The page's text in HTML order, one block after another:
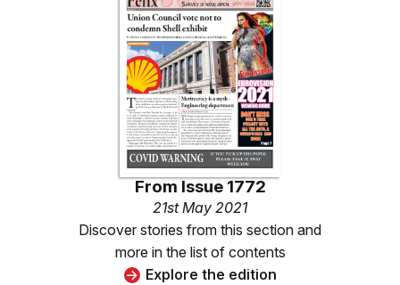
From Issue 1772
21st May 2021
Discover stories from this section and
more in the list of contents
Explore the edition